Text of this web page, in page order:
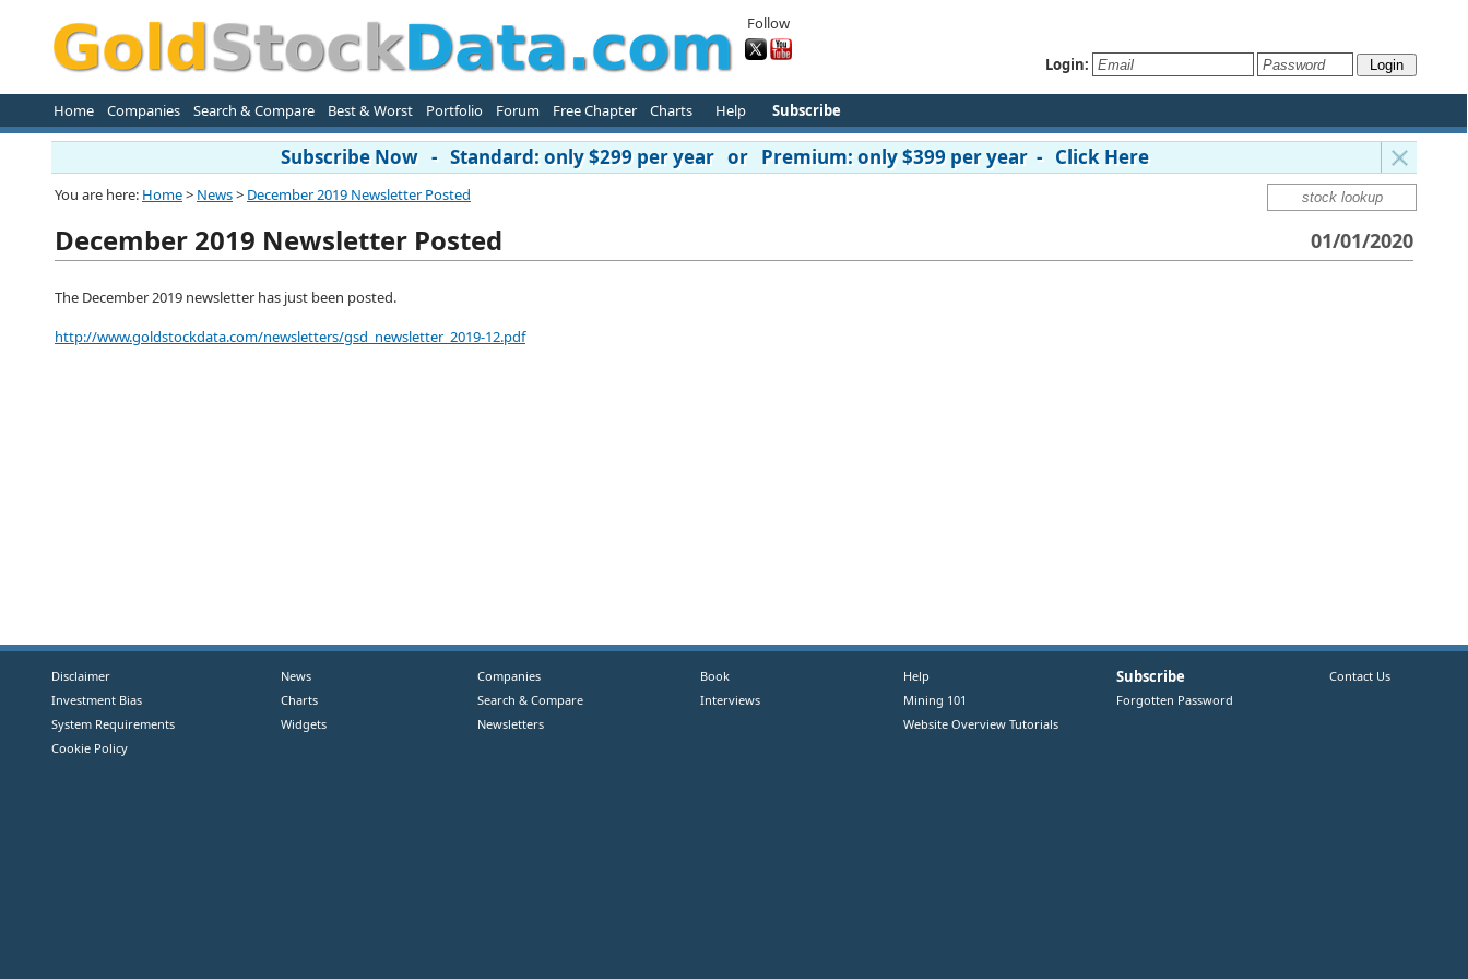
Follow
Login:
Home Companies Search & Compare Best & Worst Portfolio Forum Free Chapter Charts Help Subscribe
Subscribe Now - Standard: only $299 per year or Premium: only $399 per year - Click Here
You are here: Home> News> December 2019 Newsletter Posted
01/01/2020
December 2019 Newsletter Posted
The December 2019 newsletter has just been posted.
http://www.goldstockdata.com/newsletters/gsd_newsletter_2019-12.pdf
Disclaimer
Investment Bias
System Requirements
Cookie Policy
News
Charts
Widgets
Companies
Search & Compare
Newsletters
Book
Interviews
Help
Mining 101
Website Overview Tutorials
Subscribe
Forgotten Password
Contact Us